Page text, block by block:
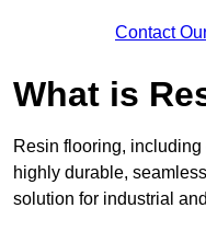
Contact
What is
Resin flooring,
highly durable,
solution for industrial